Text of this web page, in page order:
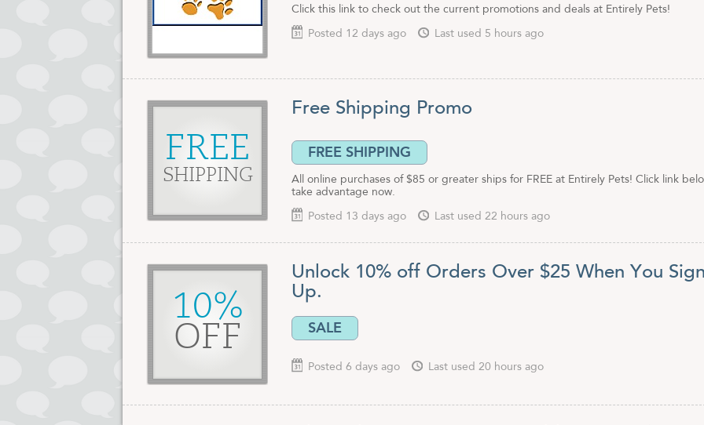
Click this link to check out the current promotions and deals at Entirely Pets!
Posted 12 days ago Last used 5 hours ago
FREE
SHIPPING
Free Shipping Promo
FREE SHIPPING
All online purchases of $85 or greater ships for FREE at Entirely Pets! Click link
take advantage now.
Posted 13 days ago Last used 22 hours ago
10%
OFF
Unlock 10% off Orders Over $25 When You
Up.
SALE
Posted 6 days ago Last used 20 hours ago